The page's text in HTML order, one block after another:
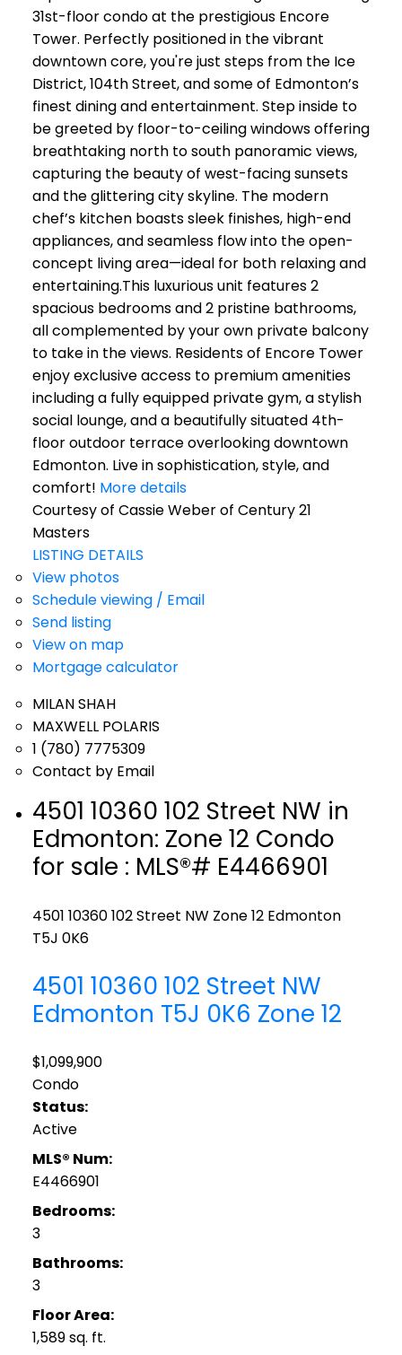
31st-floor condo at the prestigious Encore
Tower. Perfectly positioned in the vibrant
downtown core, you're just steps from the Ice
District, 104th Street, and some of Edmonton’s
finest dining and entertainment. Step inside to
be greeted by floor-to-ceiling windows offering
breathtaking north to south panoramic views,
capturing the beauty of west-facing sunsets
and the glittering city skyline. The modern
chef’s kitchen boasts sleek finishes, high-end
appliances, and seamless flow into the open-
concept living area—ideal for both relaxing and
entertaining.This luxurious unit features 2
spacious bedrooms and 2 pristine bathrooms,
all complemented by your own private balcony
to take in the views. Residents of Encore Tower
enjoy exclusive access to premium amenities
including a fully equipped private gym, a stylish
social lounge, and a beautifully situated 4th-
floor outdoor terrace overlooking downtown
Edmonton. Live in sophistication, style, and
comfort! More details
Courtesy of Cassie Weber of Century 21
Masters
LISTING DETAILS
View photos
Schedule viewing / Email
Send listing
View on map
Mortgage calculator
MILAN SHAH
MAXWELL POLARIS
1 (780) 7775309
Contact by Email
4501 10360 102 Street NW in
Edmonton: Zone 12 Condo
for sale : MLS®# E4466901
4501 10360 102 Street NW Zone 12 Edmonton
T5J 0K6
4501 10360 102 Street NW
Edmonton T5J 0K6 Zone 12
$1,099,900
Condo
Status:
Active
MLS® Num:
E4466901
Bedrooms:
3
Bathrooms:
3
Floor Area:
1,589 sq. ft.